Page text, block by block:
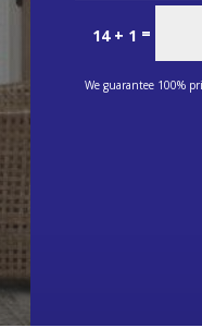
14 + 1 =
We guarantee 100%